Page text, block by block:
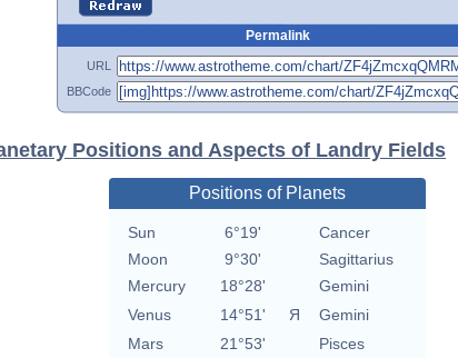
Permalink
URL
BBCode
Positions and Aspects of Landry Fields
Positions of Planets
Sun 6°19'
Cancer
Moon
9°30'
Sagittarius
Mercury
18°28'
Gemini
Venus
14°51' Я
Gemini
Mars
21°53'
Pisces